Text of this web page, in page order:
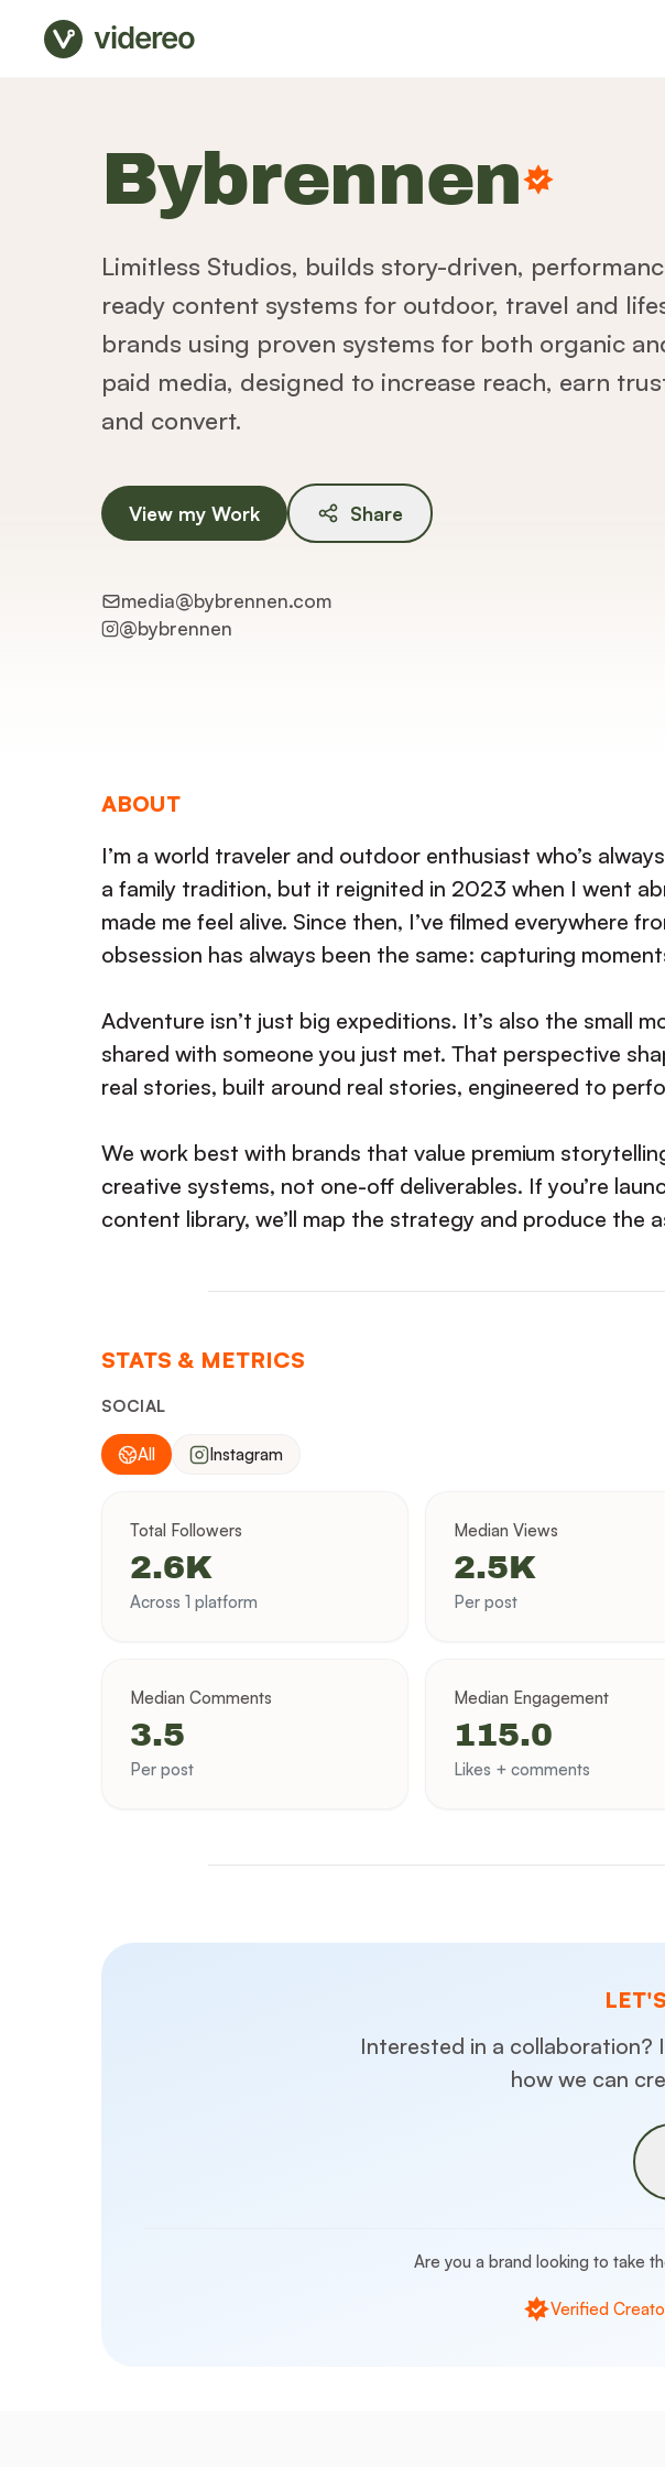
videreo
Bybrennen
Limitless Studios, builds story-driven,
ready content systems for outdoor, travel and
brands using proven systems for both organic
paid media, designed to increase reach, earn
and convert.
View my Work Share
media@bybrennen.com
@bybrennen
ABOUT
I’m a world traveler and outdoor enthusiast who’s
a family tradition, but it reignited in 2023 when I went
made me feel alive. Since then, I’ve filmed everywhere
obsession has always been the same: capturing
Adventure isn’t just big expeditions. It’s also the small
shared with someone you just met. That perspective
real stories, built around real stories, engineered to
We work best with brands that value premium
creative systems, not one-off deliverables. If you’re
content library, we’ll map the strategy and produce the
STATS & METRICS
SOCIAL
All Instagram
Total Followers
2.6K
Across 1 platform
Median Views
2.5K
Per post
Median Comments
3.5
Per post
Median Engagement
115.0
Likes + comments
Interested in a collaboration?
how we can
Are you a brand looking to take
Verified